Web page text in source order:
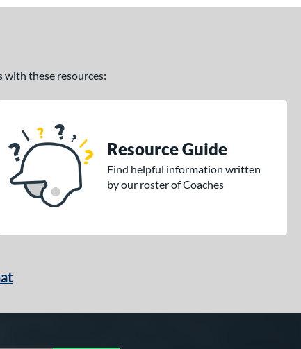
with these resources:
Resource Guide
Find helpful information written
by our roster of Coaches